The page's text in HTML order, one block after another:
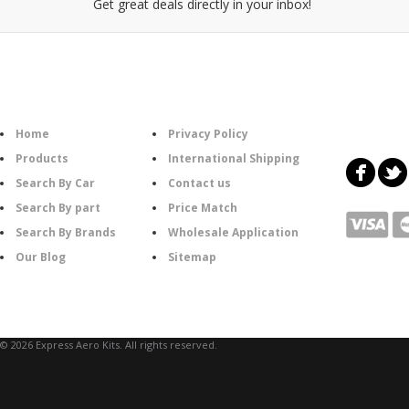
Get great deals directly in your inbox!
Home
Products
Search By Car
Search By part
Search By Brands
Our Blog
Privacy Policy
International Shipping
Contact us
Price Match
Wholesale Application
Sitemap
© 2026 Express Aero Kits. All rights reserved.